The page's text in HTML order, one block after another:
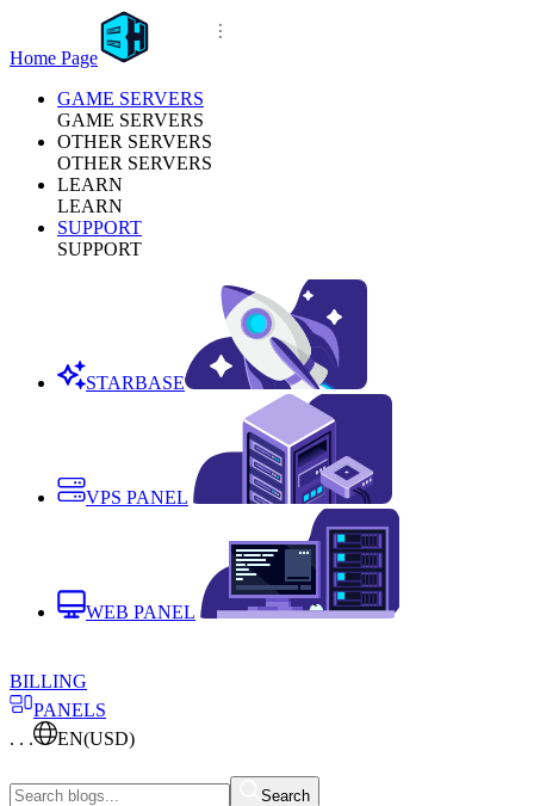
Home Page
GAME SERVERS
GAME SERVERS
OTHER SERVERS
OTHER SERVERS
LEARN
LEARN
SUPPORT
SUPPORT
STARBASE
VPS PANEL
WEB PANEL
BILLING
PANELS
. . .
EN(USD)
Search